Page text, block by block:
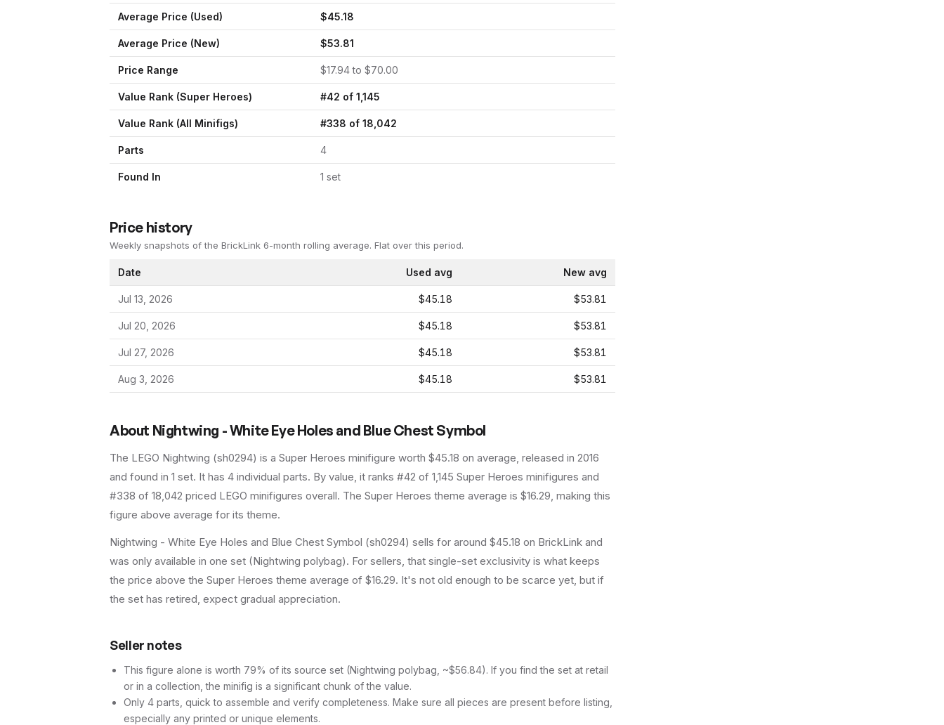
Average Price (Used) $45.18
Average Price (New) $53.81
Price Range $17.94to $70.00
Value Rank (Super Heroes) #42 of 1,145
Value Rank (All Minifigs) #338 of 18,042
Parts 4
Found In 1 set
Price history
Weekly snapshots of the BrickLink 6-month rolling average. Flat over this period.
Date Used avg New avg
Jul 13, 2026 $45.18 $53.81
Jul 20, 2026 $45.18 $53.81
Jul 27, 2026 $45.18 $53.81
Aug 3, 2026 $45.18 $53.81
About Nightwing - White Eye Holes and Blue Chest Symbol
The LEGO Nightwing (sh0294) is a Super Heroes minifigure worth $45.18 on average, released in 2016
and found in 1 set. It has 4 individual parts. By value, it ranks #42 of 1,145 Super Heroes minifigures and
#338 of 18,042 priced LEGO minifigures overall. The Super Heroes theme average is $16.29, making this
figure above average for its theme.
Nightwing - White Eye Holes and Blue Chest Symbol (sh0294) sells for around $45.18 on BrickLink and
was only available in one set (Nightwing polybag). For sellers, that single-set exclusivity is what keeps
the price above the Super Heroes theme average of $16.29. It's not old enough to be scarce yet, but if
the set has retired, expect gradual appreciation.
Seller notes
This figure alone is worth 79% of its source set (Nightwing polybag, ~$56.84). If you find the set at retail
or in a collection, the minifig is a significant chunk of the value.
Only 4 parts, quick to assemble and verify completeness. Make sure all pieces are present before listing,
especially any printed or unique elements.